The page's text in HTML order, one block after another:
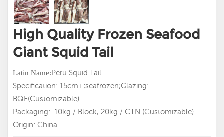
High Quality Frozen Seafood
Giant Squid Tail
Latin Name:Peru Squid Tail
Specification: 15cm+;seafrozen;Glazing:
BQF(Customizable)
Packaging: 10kg / Block, 20kg / CTN (Customizable)
Origin: China